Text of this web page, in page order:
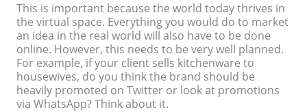
This is important because the world today thrives in
the virtual space. Everything you would do to market
an idea in the real world will also have to be done
online. However, this needs to be very well planned.
For example, if your client sells kitchenware to
housewives, do you think the brand should be
heavily promoted on Twitter or look at promotions
via WhatsApp? Think about it.